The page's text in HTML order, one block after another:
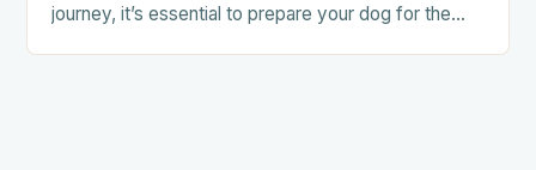
journey, it’s essential to prepare your dog for the